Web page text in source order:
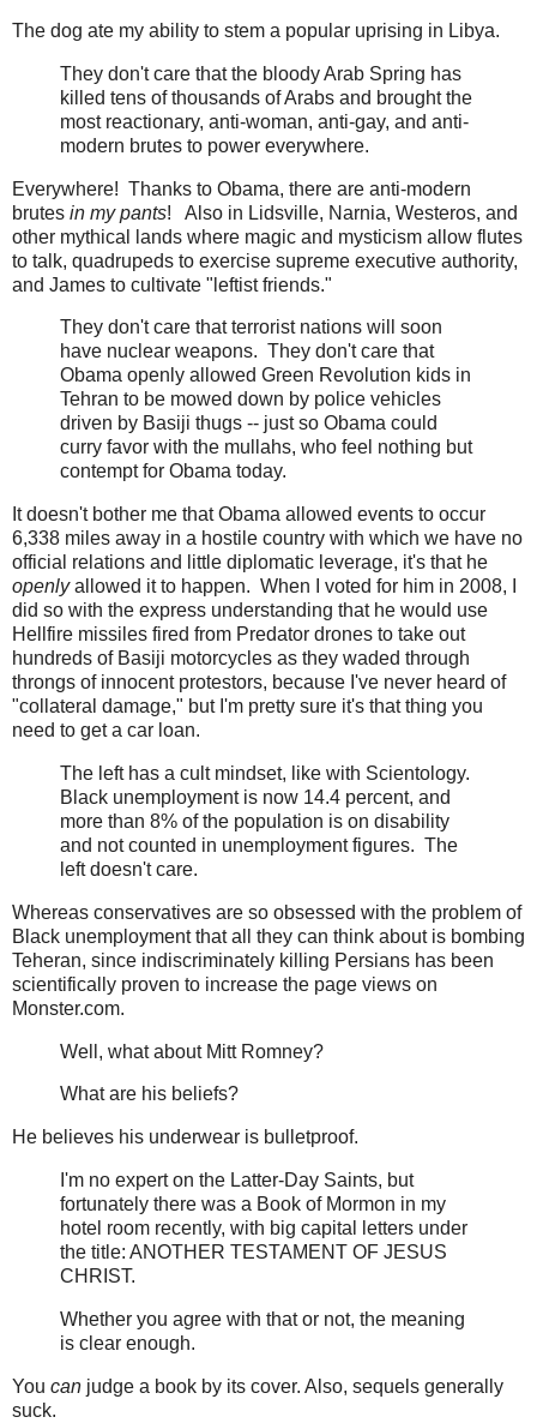
The dog ate my ability to stem a popular uprising in Libya.
They don't care that the bloody Arab Spring has
killed tens of thousands of Arabs and brought the
most reactionary, anti-woman, anti-gay, and anti-
modern brutes to power everywhere.
Everywhere! Thanks to Obama, there are anti-modern
brutes in my pants! Also in Lidsville, Narnia, Westeros, and
other mythical lands where magic and mysticism allow flutes
to talk, quadrupeds to exercise supreme executive authority,
and James to cultivate "leftist friends."
They don't care that terrorist nations will soon
have nuclear weapons. They don't care that
Obama openly allowed Green Revolution kids in
Tehran to be mowed down by police vehicles
driven by Basiji thugs -- just so Obama could
curry favor with the mullahs, who feel nothing but
contempt for Obama today.
It doesn't bother me that Obama allowed events to occur
6,338 miles away in a hostile country with which we have no
official relations and little diplomatic leverage, it's that he
openlyallowed it to happen. When I voted for him in 2008, I
did so with the express understanding that he would use
Hellfire missiles fired from Predator drones to take out
hundreds of Basiji motorcycles as they waded through
throngs of innocent protestors, because I've never heard of
"collateral damage," but I'm pretty sure it's that thing you
need to get a car loan.
The left has a cult mindset, like with Scientology.
Black unemployment is now 14.4 percent, and
more than 8% of the population is on disability
and not counted in unemployment figures. The
left doesn't care.
Whereas conservatives are so obsessed with the problem of
Black unemployment that all they can think about is bombing
Teheran, since indiscriminately killing Persians has been
scientifically proven to increase the page views on
Monster.com.
Well, what about Mitt Romney?
What are his beliefs?
He believes his underwear is bulletproof.
I'm no expert on the Latter-Day Saints, but
fortunately there was a Book of Mormon in my
hotel room recently, with big capital letters under
the title: ANOTHER TESTAMENT OF JESUS
CHRIST.
Whether you agree with that or not, the meaning
is clear enough.
You can judge a book by its cover. Also, sequels generally
suck.